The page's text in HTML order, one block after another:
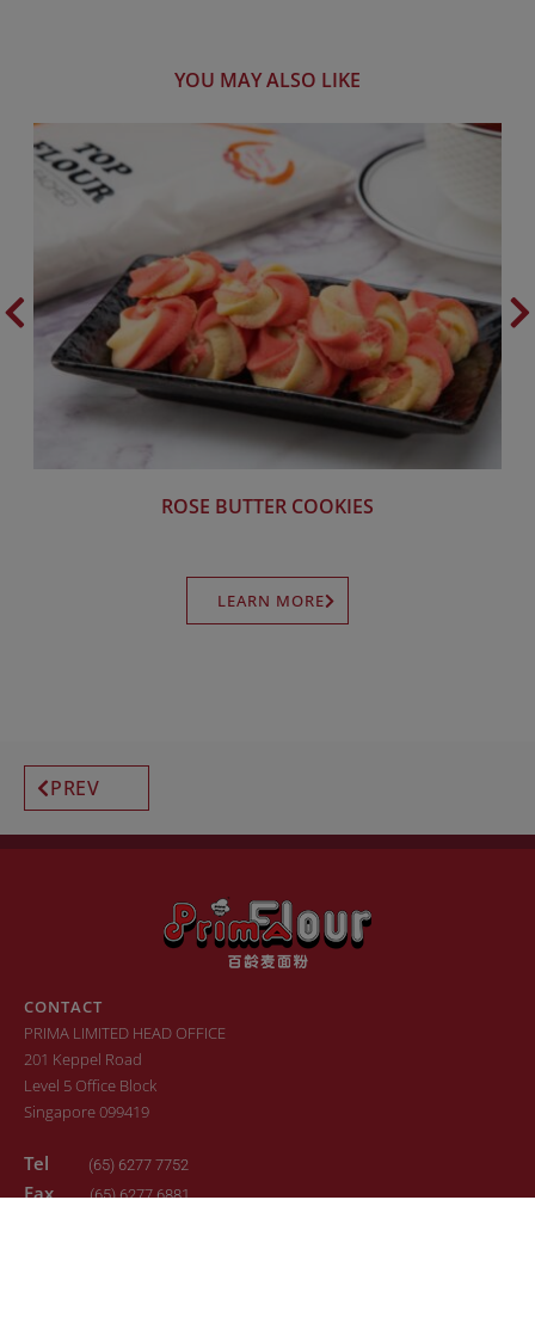
YOU MAY ALSO LIKE
ROSE BUTTER COOKIES
LEARN MORE
PREV
CONTACT
PRIMA LIMITED HEAD OFFICE
201 Keppel Road
Level 5 Office Block
Singapore 099419
Tel (65) 6277 7752
Fax(65) 6277 6881